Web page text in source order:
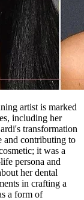
artist is marked
including her
transformation
and contributing to
it was a
persona and
her dental
in crafting a
a form of